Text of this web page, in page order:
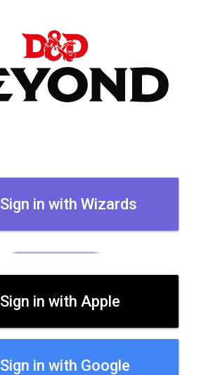
Sign in with Wizards
Sign in with Apple
Sign in with Google